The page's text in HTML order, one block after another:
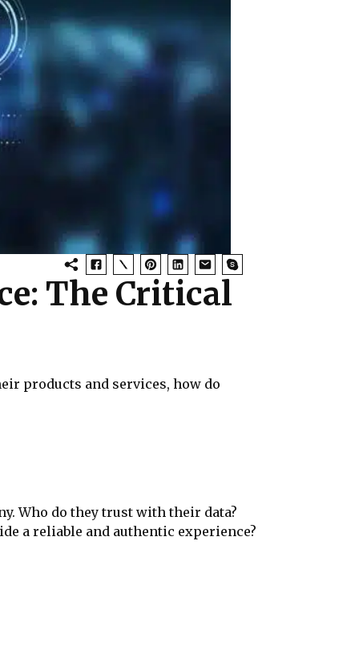
The Critical
products and services, how do
Who do they trust with their data?
a reliable and authentic experience?